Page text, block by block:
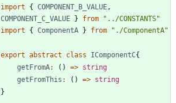
import
{ COMPONENT_B_VALUE ,
COMPONENT_C_VALUE } from
"../CONSTANTS"
import
{ ComponentA } from "./ComponentA"
export abstract class IComponentC{
getFromA: ( ) => string
getFromThis : ( ) => string
}